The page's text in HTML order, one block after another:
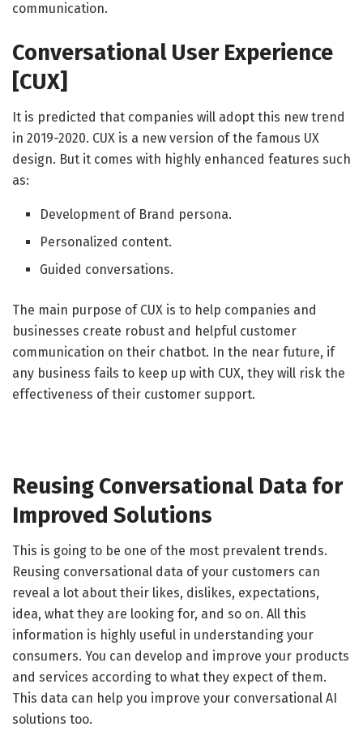
communication.
Conversational User Experience
[CUX]
It is predicted that companies will adopt this new trend
in 2019-2020. CUX is a new version of the famous UX
design. But it comes with highly enhanced features such
as:
Development of Brand persona.
Personalized content.
Guided conversations.
The main purpose of CUX is to help companies and
businesses create robust and helpful customer
communication on their chatbot. In the near future, if
any business fails to keep up with CUX, they will risk the
effectiveness of their customer support.
Reusing Conversational Data for
Improved Solutions
This is going to be one of the most prevalent trends.
Reusing conversational data of your customers can
reveal a lot about their likes, dislikes, expectations,
idea, what they are looking for, and so on. All this
information is highly useful in understanding your
consumers. You can develop and improve your products
and services according to what they expect of them.
This data can help you improve your conversational AI
solutions too.